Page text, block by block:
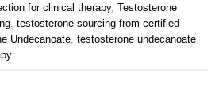
for clinical therapy, Testosterone
testosterone sourcing from certified
Undecanoate testosterone undecanoate